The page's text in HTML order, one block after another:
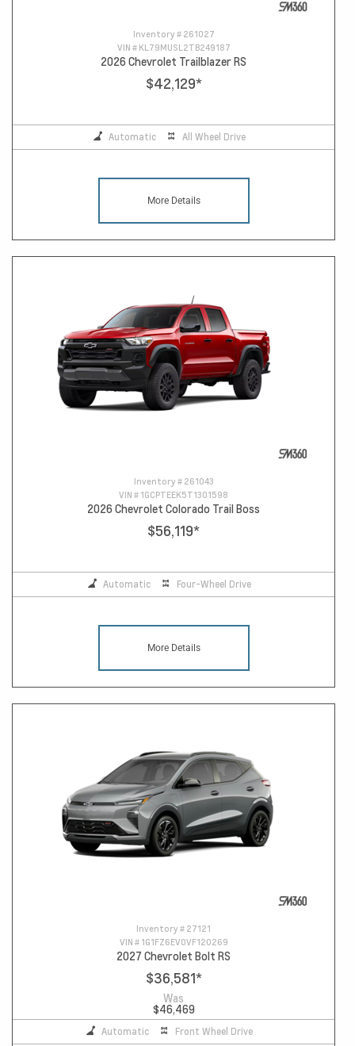
Inventory # 261027
VIN # KL79MUSL2TB249187
2026 Chevrolet Trailblazer RS
$42,129*
Automatic All Wheel Drive
More Details
Inventory # 261043
VIN # 1GCPTEEK5T1301598
2026 Chevrolet Colorado Trail Boss
$56,119*
Automatic Four-Wheel Drive
More Details
Inventory # 27121
VIN # 1G1FZ6EV0VF120269
2027 Chevrolet Bolt RS
$36,581*
Was
$46,469
Automatic Front Wheel Drive